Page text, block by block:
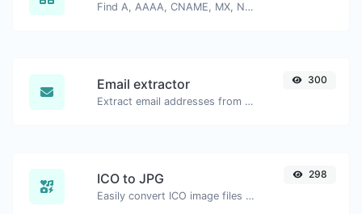
Find A, AAAA, CNAME, MX, NS, TXT, SOA DNS records of a host.
Email extractor
Extract email addresses from any kind of text content.
300
ICO to JPG
Easily convert ICO image files to JPG.
298